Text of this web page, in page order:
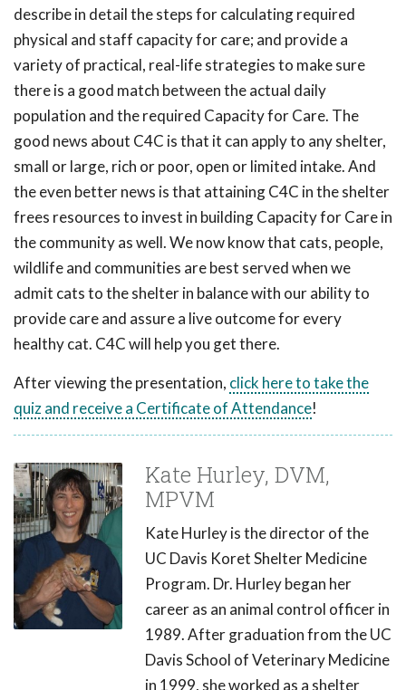
describe in detail the steps for calculating required
physical and staff capacity for care; and provide a
variety of practical, real-life strategies to make sure
there is a good match between the actual daily
population and the required Capacity for Care. The
good news about C4C is that it can apply to any shelter,
small or large, rich or poor, open or limited intake. And
the even better news is that attaining C4C in the shelter
frees resources to invest in building Capacity for Care in
the community as well. We now know that cats, people,
wildlife and communities are best served when we
admit cats to the shelter in balance with our ability to
provide care and assure a live outcome for every
healthy cat. C4C will help you get there.
After viewing the presentation, click here to take the
quiz and receive a Certificate of Attendance!
Kate Hurley, DVM,
MPVM
Kate Hurley is the director of the
UC Davis Koret Shelter Medicine
Program. Dr. Hurley began her
career as an animal control officer in
1989. After graduation from the UC
Davis School of Veterinary Medicine
in 1999, she worked as a shelter